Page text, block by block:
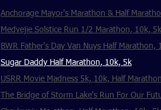
Anchorage Mayor's Marathon & Half
Medvejie Solstice Run 1/2 Marathon, 10k, 5k
BWR Father's Day Van Nuys Half Marathon,
Sugar Daddy Half Marathon, 10k, 5k
USRR Movie Madness 5k, 10k, Half
The Bridge of Storm Lake's Run For Our